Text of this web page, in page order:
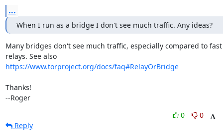
...
When I run as a bridge I don't see much traffic. Any ideas?
Many bridges don't see much traffic, especially compared to fast
relays. See also
https://www.torproject.org/docs/faq#RelayOrBridge
Thanks!
--Roger
0
0
Reply